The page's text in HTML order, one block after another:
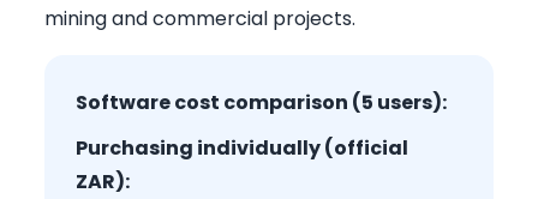
mining and commercial projects.
Software cost comparison (5 users):
Purchasing individually (official
ZAR):